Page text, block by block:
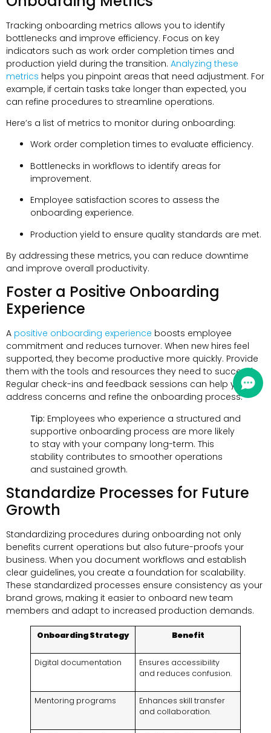
Tracking onboarding metrics allows you to identify
bottlenecks and improve efficiency. Focus on key
indicators such as work order completion times and
production yield during the transition. Analyzing these
metrics helps you pinpoint areas that need adjustment. For
example, if certain tasks take longer than expected, you
can refine procedures to streamline operations.
Here’s a list of metrics to monitor during onboarding:
Work order completion times to evaluate efficiency.
Bottlenecks in workflows to identify areas for
improvement.
Employee satisfaction scores to assess the
onboarding experience.
Production yield to ensure quality standards are met.
By addressing these metrics, you can reduce downtime
and improve overall productivity.
Foster a Positive Onboarding
Experience
A positive onboarding experience boosts employee
commitment and reduces turnover. When new hires feel
supported, they become productive more quickly. Provide
them with the tools and resources they need to succeed.
Regular check-ins and feedback sessions can help you
address concerns and refine the onboarding process.
Tip: Employees who experience a structured and
supportive onboarding process are more likely
to stay with your company long-term. This
stability contributes to smoother operations
and sustained growth.
Standardize Processes for Future
Growth
Standardizing procedures during onboarding not only
benefits current operations but also future-proofs your
business. When you document workflows and establish
clear guidelines, you create a foundation for scalability.
These standardized processes ensure consistency as your
brand grows, making it easier to onboard new team
members and adapt to increased production demands.
Onboarding Strategy Benefit
Digital documentation
Ensures accessibility
and reduces confusion.
Mentoring programs
Enhances skill transfer
and collaboration.